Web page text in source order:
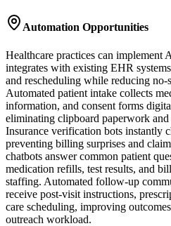
Automation Opportunities
Healthcare practices can implement
integrates with existing EHR
and rescheduling while reducing no-
Automated patient intake collects
information, and consent forms
eliminating clipboard paperwork
Insurance verification bots instantly
preventing billing surprises and
chatbots answer common patient
medication refills, test results, and
staffing. Automated follow-up
receive post-visit instructions,
care scheduling, improving
outreach workload.